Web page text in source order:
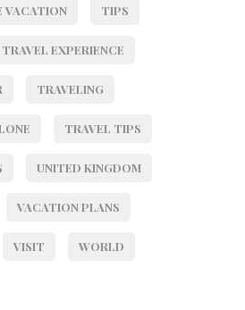
VACATION TIPS
TRAVEL EXPERIENCE
TRAVELING
TRAVEL TIPS
UNITED KINGDOM
VACATION PLANS
VISIT WORLD